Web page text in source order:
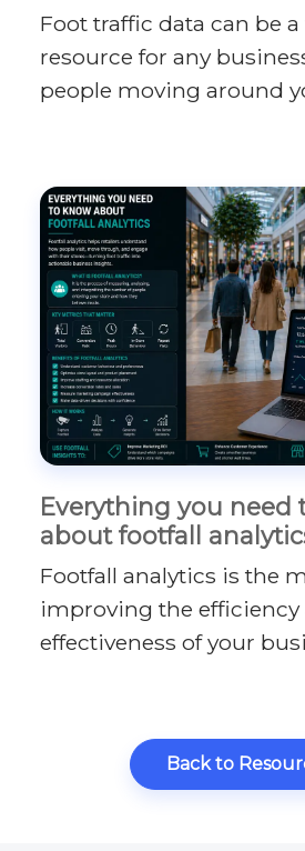
Foot traffic data can be a
resource for any
people moving around
Everything you need
about footfall
Footfall analytics is the
improving the efficiency
effectiveness of your
Back to